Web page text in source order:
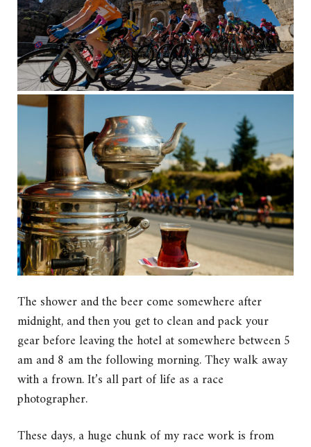
The shower and the beer come somewhere after
midnight, and then you get to clean and pack your
gear before leaving the hotel at somewhere between 5
am and 8 am the following morning. They walk away
with a frown. It’s all part of life as a race
photographer.
These days, a huge chunk of my race work is from